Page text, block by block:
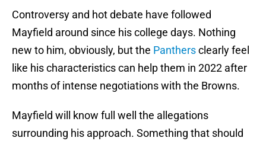
Controversy and hot debate have followed
Mayfield around since his college days. Nothing
new to him, obviously, but the Panthersclearly feel
like his characteristics can help them in 2022 after
months of intense negotiations with the Browns.
Mayfield will know full well the allegations
surrounding his approach. Something that should